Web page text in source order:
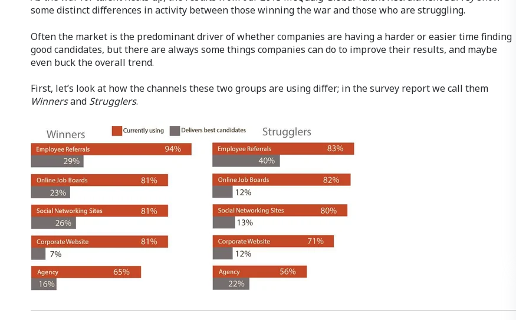
some distinct differences in activity between those winning the war and those who are struggling.
Often the market is the predominant driver of whether companies are having a harder or easier time finding
good candidates, but there are always some things companies can do to improve their results, and maybe
even buck the overall trend.
First, let’s look at how the channels these two groups are using differ; in the survey report we call them
Winnersand Strugglers.